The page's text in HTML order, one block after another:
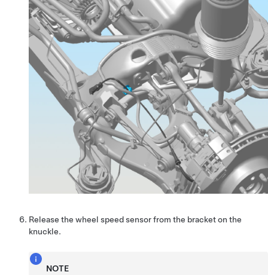
Release the wheel speed sensor from the bracket on the
knuckle.
NOTE